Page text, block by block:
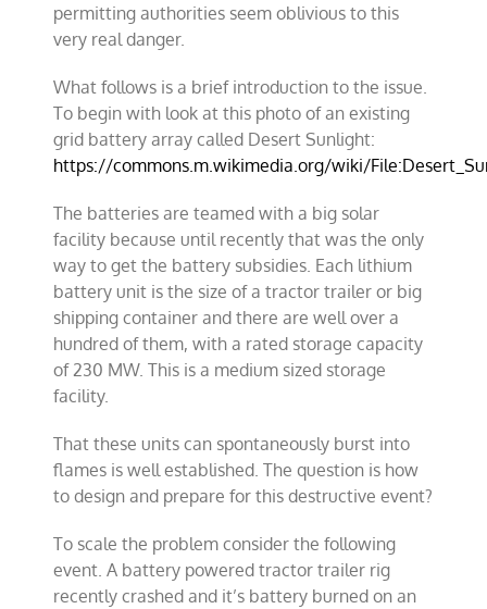
permitting authorities seem oblivious to this
very real danger.
What follows is a brief introduction to the issue.
To begin with look at this photo of an existing
grid battery array called Desert Sunlight:
https://commons.m.wikimedia.org/wiki/
The batteries are teamed with a big solar
facility because until recently that was the only
way to get the battery subsidies. Each lithium
battery unit is the size of a tractor trailer or big
shipping container and there are well over a
hundred of them, with a rated storage capacity
of 230 MW. This is a medium sized storage
facility.
That these units can spontaneously burst into
flames is well established. The question is how
to design and prepare for this destructive event?
To scale the problem consider the following
event. A battery powered tractor trailer rig
recently crashed and it’s battery burned on an